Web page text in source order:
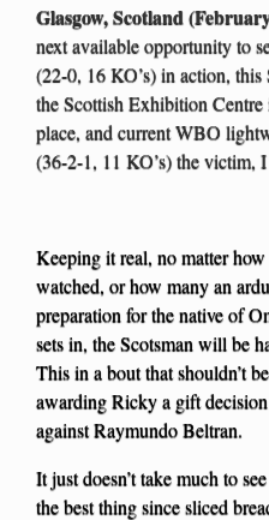
Glasgow, Scotland
next available opportunity to
(22-0, 16 KO’s) in action,
the Scottish Exhibition
place, and current WBO
(36-2-1, 11 KO’s) the victim,
Keeping it real, no matter
watched, or how many an
preparation for the native of
sets in, the Scotsman will be
This in a bout that shouldn’t
awarding Ricky a gift
against Raymundo Beltran.
It just doesn’t take much to
the best thing since sliced